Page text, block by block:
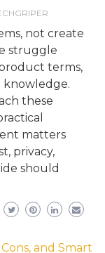
not create
struggle
terms,
knowledge.
these
matters
privacy,
should